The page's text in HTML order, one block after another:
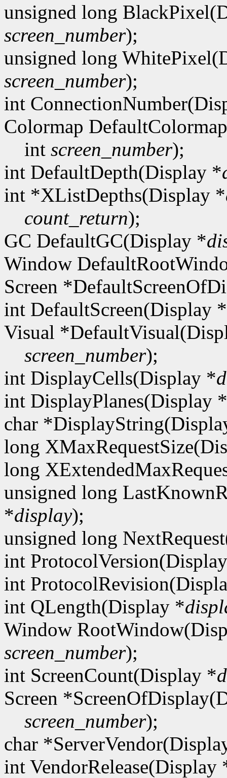
unsigned long
screen_number);
unsigned long
screen_number);
int
Colormap
int screen_number);
int DefaultDepth(Display *
int *XListDepths(Display *
count_return);
GC DefaultGC(Display *
Window
Screen
int DefaultScreen(Display *
Visual
screen_number);
int DisplayCells(Display *
int DisplayPlanes(Display *
char
long
long
unsigned long
*display);
unsigned long
int
int
int QLength(Display *
Window
screen_number);
int ScreenCount(Display *
Screen
screen_number);
char
int VendorRelease(Display